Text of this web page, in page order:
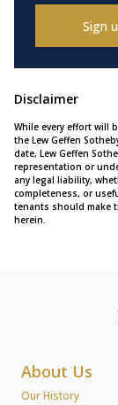
Sign
Disclaimer
While every effort will
the Lew Geffen
date, Lew Geffen
representation or
any legal liability,
completeness, or
tenants should make
herein.
About Us
Our History